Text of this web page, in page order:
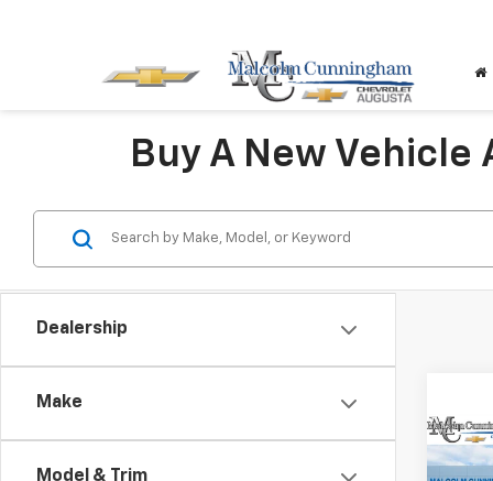
Buy A New
Dealership
Make
Model & Trim
New